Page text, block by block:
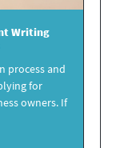
Writing
process and
for
owners. If